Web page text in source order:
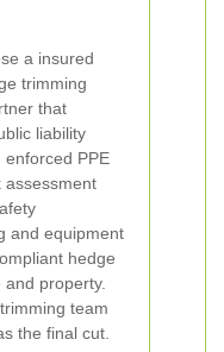
a insured
trimming
that
liability
enforced PPE
assessment
and equipment
hedge
property.
team
the final cut.